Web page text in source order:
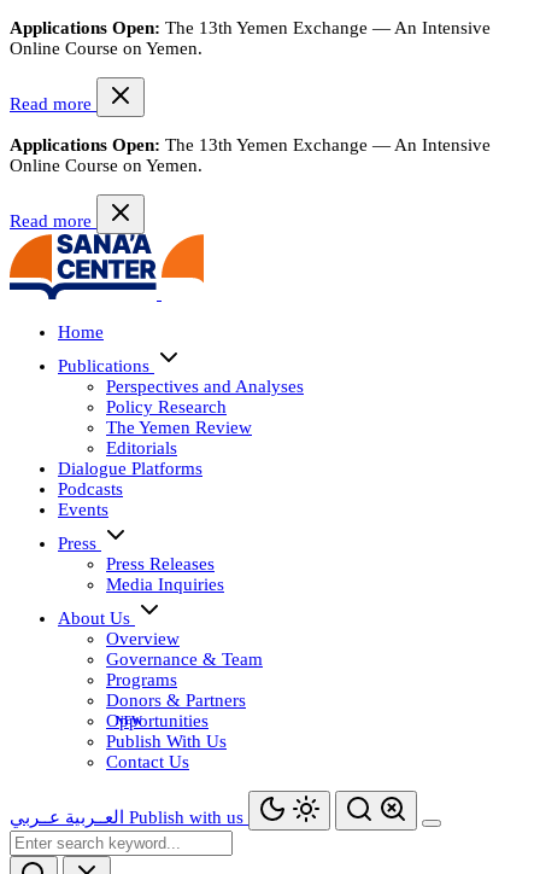
Applications Open: The 13th Yemen Exchange — An Intensive
Online Course on Yemen.
Read more
Applications Open: The 13th Yemen Exchange — An Intensive
Online Course on Yemen.
Read more
Home
Publications
Perspectives and Analyses
Policy Research
The Yemen Review
Editorials
Dialogue Platforms
Podcasts
Events
Press
Press Releases
Media Inquiries
About Us
Overview
Governance & Team
Programs
Donors & Partners
Opportunities
Publish With Us
Contact Us
العــربية عــربي Publish with us